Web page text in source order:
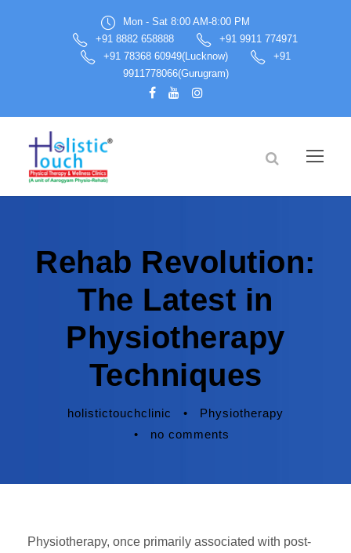
Mon - Sat 8:00 AM-8:00 PM
+91 8882 658888
+91 9911 774971
+91 78368 60949(Lucknow)
+91
9911778066(Gurugram)
Rehab Revolution:
The Latest in
Physiotherapy
Techniques
holistictouchclinic •
Physiotherapy
•
no comments
Physiotherapy, once primarily associated with post-